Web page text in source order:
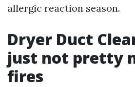
allergic reaction season.
Dryer Duct
just not pretty
fires